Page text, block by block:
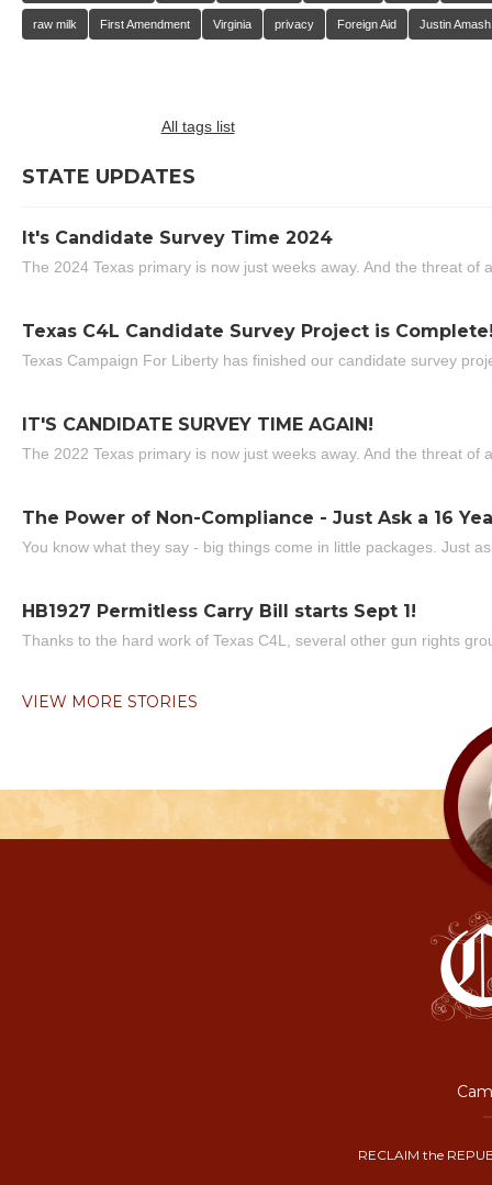
raw milk First Amendment Virginia privacy Foreign Aid Justin Amash
All tags list
STATE UPDATES
It's Candidate Survey Time 2024
The 2024 Texas primary is now just weeks away. And the threat of
Texas C4L Candidate Survey Project is
Texas Campaign For Liberty has finished our candidate survey
IT'S CANDIDATE SURVEY TIME AGAIN!
The 2022 Texas primary is now just weeks away. And the threat of
The Power of Non-Compliance - Just Ask a 16
You know what they say - big things come in little packages. Just
HB1927 Permitless Carry Bill starts Sept 1!
Thanks to the hard work of Texas C4L, several other gun rights
VIEW MORE STORIES
RECLAIM the